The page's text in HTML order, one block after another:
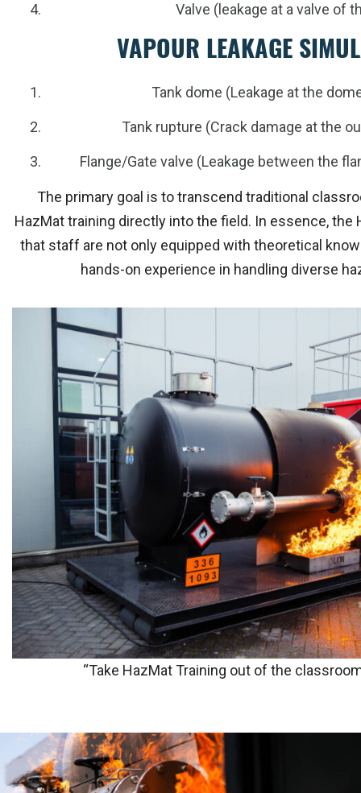
Valve (leakage at a valve of
VAPOUR LEAKAGE
Tank dome (Leakage at the
Tank rupture (Crack damage at the
Flange/Gate valve (Leakage between the
The primary goal is to transcend traditional
HazMat training directly into the field. In essence, the
that staff are not only equipped with theoretical
hands-on experience in handling diverse
“Take HazMat Training out of the